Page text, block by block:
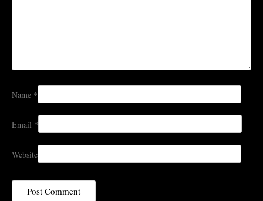
Name *
Email *
Website